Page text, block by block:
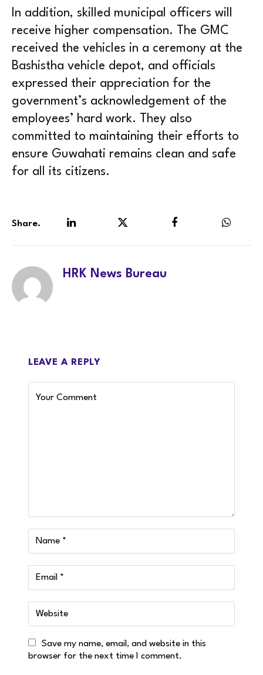
In addition, skilled municipal officers will
receive higher compensation. The GMC
received the vehicles in a ceremony at the
Bashistha vehicle depot, and officials
expressed their appreciation for the
government’s acknowledgement of the
employees’ hard work. They also
committed to maintaining their efforts to
ensure Guwahati remains clean and safe
for all its citizens.
Share.
HRK News Bureau
LEAVE A REPLY
Save my name, email, and website in this
browser for the next time I comment.